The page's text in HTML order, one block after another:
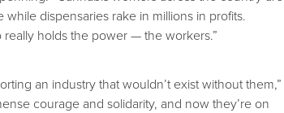
dispensaries rake in millions in profits.
holds the power — the workers.”
an industry that wouldn’t exist without them,”
courage and solidarity, and now they’re on